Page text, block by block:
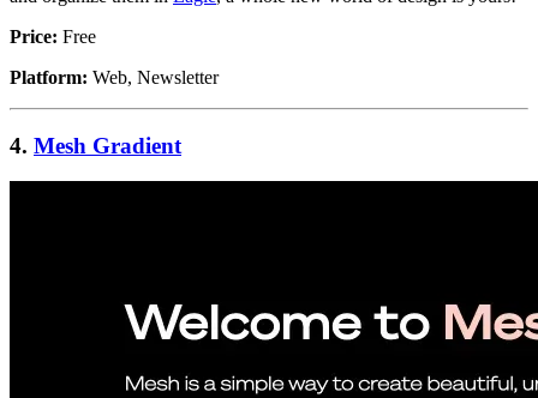
Price: Free
Platform: Web, Newsletter
4. Mesh Gradient